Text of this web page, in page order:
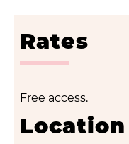
Rates
Free access.
Location